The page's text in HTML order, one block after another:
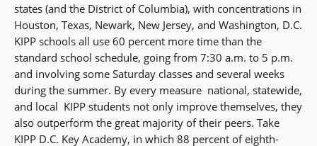
states (and the District of Columbia), with concentrations in
Houston, Texas, Newark, New Jersey, and Washington, D.C.
KIPP schools all use 60 percent more time than the
standard school schedule, going from 7:30 a.m. to 5 p.m.
and involving some Saturday classes and several weeks
during the summer. By every measure  national, statewide,
and local  KIPP students not only improve themselves, they
also outperform the great majority of their peers. Take
KIPP D.C. Key Academy, in which 88 percent of eighth-